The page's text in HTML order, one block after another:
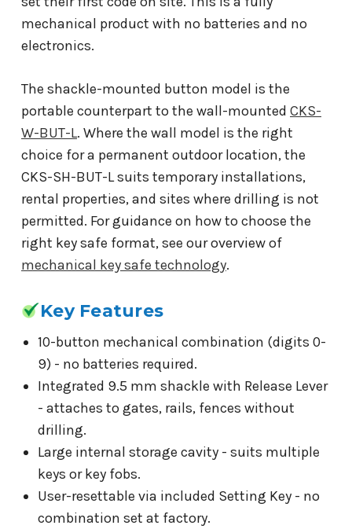
mechanical product with no batteries and no
electronics.
The shackle-mounted button model is the
portable counterpart to the wall-mounted CKS-
W-BUT-L. Where the wall model is the right
choice for a permanent outdoor location, the
CKS-SH-BUT-L suits temporary installations,
rental properties, and sites where drilling is not
permitted. For guidance on how to choose the
right key safe format, see our overview of
mechanical key safe technology.
Key Features
10-button mechanical combination (digits 0-
9) - no batteries required.
Integrated 9.5 mm shackle with Release Lever
- attaches to gates, rails, fences without
drilling.
Large internal storage cavity - suits multiple
keys or key fobs.
User-resettable via included Setting Key - no
combination set at factory.